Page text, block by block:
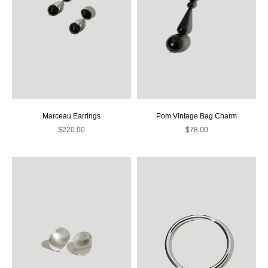
Marceau Earrings
Sale price
$220.00
Pom Vintage Bag Charm
Sale price
$78.00